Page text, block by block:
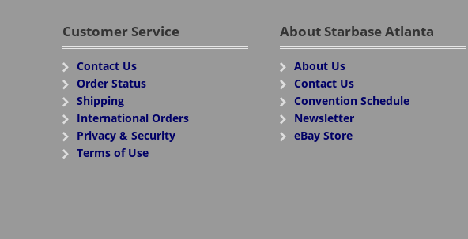
Customer Service
Contact Us
Order Status
Shipping
International Orders
Privacy & Security
Terms of Use
About Starbase Atlanta
About Us
Contact Us
Convention Schedule
Newsletter
eBay Store